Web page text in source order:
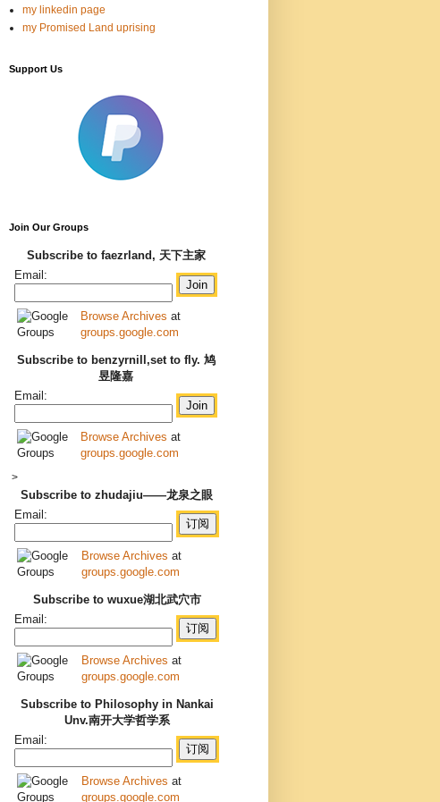
my linkedin page
my Promised Land uprising
Support Us
Join Our Groups
Subscribe to faezrland, 天下主家
Email:
Browse Archives at
groups.google.com
Subscribe to benzyrnill,set to fly. 鸠
昱隆嘉
Email:
Browse Archives at
groups.google.com
>
Subscribe to zhudajiu——龙泉之眼
Email:
Browse Archives at
groups.google.com
Subscribe to wuxue湖北武穴市
Email:
Browse Archives at
groups.google.com
Subscribe to Philosophy in Nankai
Unv.南开大学哲学系
Email:
Browse Archives at
groups.google.com